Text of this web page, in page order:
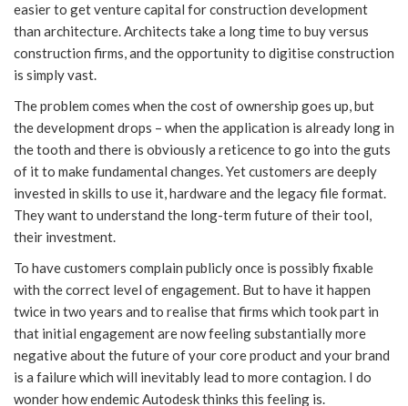
easier to get venture capital for construction development
than architecture. Architects take a long time to buy versus
construction firms, and the opportunity to digitise construction
is simply vast.
The problem comes when the cost of ownership goes up, but
the development drops – when the application is already long in
the tooth and there is obviously a reticence to go into the guts
of it to make fundamental changes. Yet customers are deeply
invested in skills to use it, hardware and the legacy file format.
They want to understand the long-term future of their tool,
their investment.
To have customers complain publicly once is possibly fixable
with the correct level of engagement. But to have it happen
twice in two years and to realise that firms which took part in
that initial engagement are now feeling substantially more
negative about the future of your core product and your brand
is a failure which will inevitably lead to more contagion. I do
wonder how endemic Autodesk thinks this feeling is.